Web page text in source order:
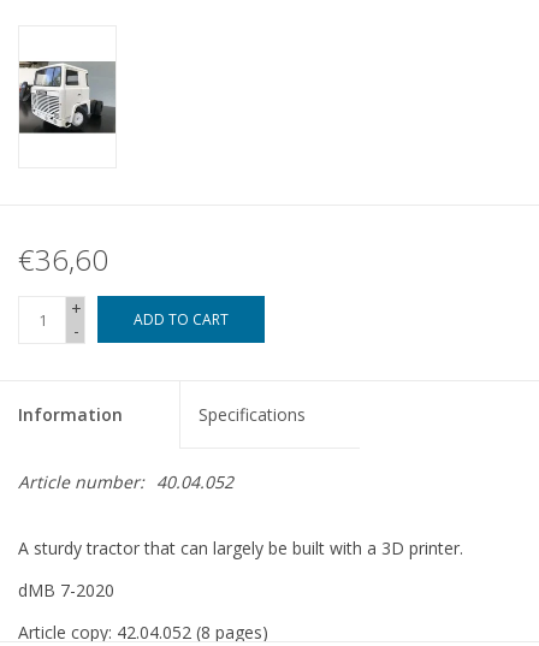
€36,60
+
-
ADD TO CART
Information Specifications
Article number: 40.04.052
A sturdy tractor that can largely be built with a 3D printer.
dMB 7-2020
Article copy: 42.04.052 (8 pages)